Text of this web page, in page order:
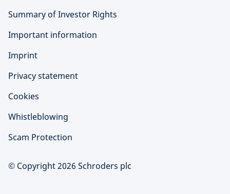
Summary of Investor Rights
Important information
Imprint
Privacy statement
Cookies
Whistleblowing
Scam Protection
© Copyright 2026 Schroders plc